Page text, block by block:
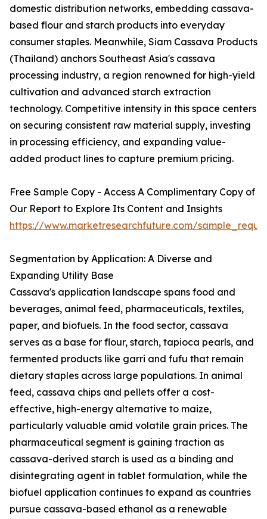
domestic distribution networks, embedding cassava-
based flour and starch products into everyday
consumer staples. Meanwhile, Siam Cassava Products
(Thailand) anchors Southeast Asia's cassava
processing industry, a region renowned for high-yield
cultivation and advanced starch extraction
technology. Competitive intensity in this space centers
on securing consistent raw material supply, investing
in processing efficiency, and expanding value-
added product lines to capture premium pricing.
Free Sample Copy - Access A Complimentary Copy of
Our Report to Explore Its Content and Insights
https://www.marketresearchfuture.com/
Segmentation by Application: A Diverse and
Expanding Utility Base
Cassava's application landscape spans food and
beverages, animal feed, pharmaceuticals, textiles,
paper, and biofuels. In the food sector, cassava
serves as a base for flour, starch, tapioca pearls, and
fermented products like garri and fufu that remain
dietary staples across large populations. In animal
feed, cassava chips and pellets offer a cost-
effective, high-energy alternative to maize,
particularly valuable amid volatile grain prices. The
pharmaceutical segment is gaining traction as
cassava-derived starch is used as a binding and
disintegrating agent in tablet formulation, while the
biofuel application continues to expand as countries
pursue cassava-based ethanol as a renewable